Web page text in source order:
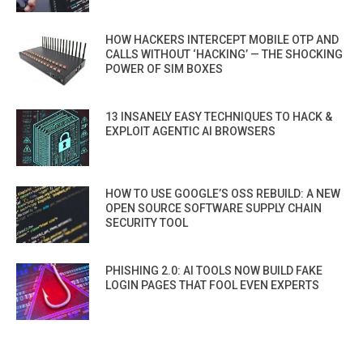
HOW HACKERS INTERCEPT MOBILE OTP AND
CALLS WITHOUT ‘HACKING’ — THE SHOCKING
POWER OF SIM BOXES
13 INSANELY EASY TECHNIQUES TO HACK &
EXPLOIT AGENTIC AI BROWSERS
HOW TO USE GOOGLE’S OSS REBUILD: A NEW
OPEN SOURCE SOFTWARE SUPPLY CHAIN
SECURITY TOOL
PHISHING 2.0: AI TOOLS NOW BUILD FAKE
LOGIN PAGES THAT FOOL EVEN EXPERTS